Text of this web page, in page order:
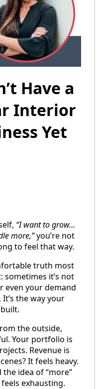
Have a
Interior
Yet
“I want to grow…
more,”you’re not
to feel that way.
truth most
sometimes it’s not
even your demand
the way your
the outside,
Your portfolio is
Revenue is
It feels heavy.
the idea of “more”
exhausting.